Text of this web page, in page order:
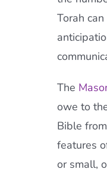
Torah
The
owe to
Bible
features
or small,